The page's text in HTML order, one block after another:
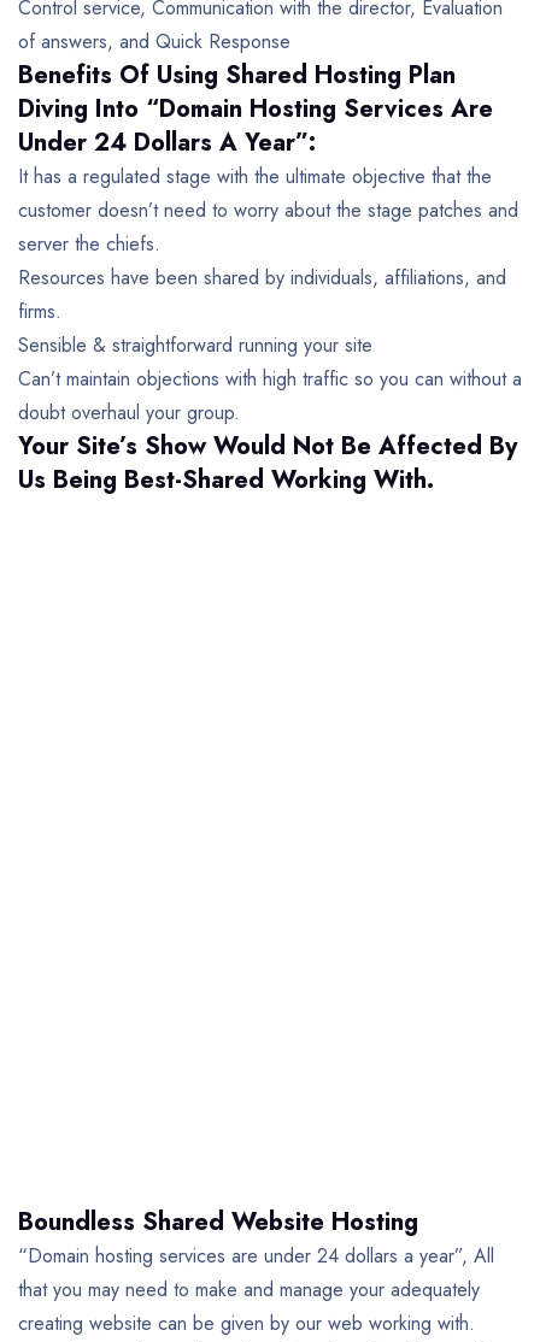
Control service, Communication with the director, Evaluation
of answers, and Quick Response
Benefits Of Using Shared Hosting Plan
Diving Into “Domain Hosting Services Are
Under 24 Dollars A Year”:
It has a regulated stage with the ultimate objective that the
customer doesn’t need to worry about the stage patches and
server the chiefs.
Resources have been shared by individuals, affiliations, and
firms.
Sensible & straightforward running your site
Can’t maintain objections with high traffic so you can without a
doubt overhaul your group.
Your Site’s Show Would Not Be Affected By
Us Being Best-Shared Working With.
Boundless Shared Website Hosting
“Domain hosting services are under 24 dollars a year”, All
that you may need to make and manage your adequately
creating website can be given by our web working with.